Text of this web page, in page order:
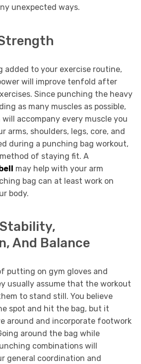
unexpected ways.
added to your exercise routine,
will improve tenfold after
Since punching the heavy
as many muscles as possible,
accompany every muscle you
arms, shoulders, legs, core, and
during a punching bag workout,
of staying fit. A
may help with your arm
bag can at least work on
body.
And Balance
putting on gym gloves and
usually assume that the workout
to stand still. You believe
spot and hit the bag, but it
around and incorporate footwork
around the bag while
combinations will
general coordination and